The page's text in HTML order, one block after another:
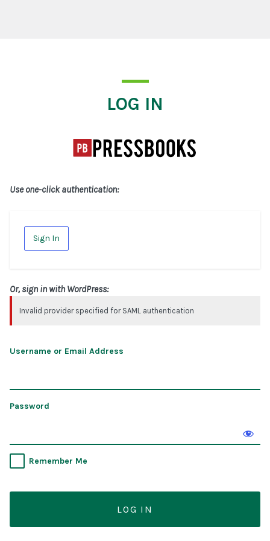
LOG IN
Use one-click authentication:
Sign In
Or, sign in with WordPress:
Invalid provider specified for SAML authentication
Username or Email Address
Password
Remember Me